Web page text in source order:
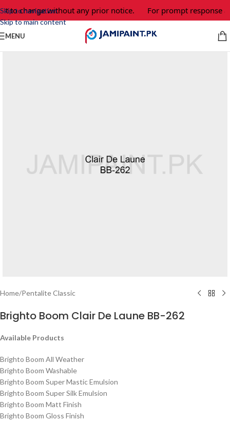
Skip to navigation
Skip to main content
to change without any prior notice. For prompt response
MENU
Home/Pentalite Classic
Brighto Boom Clair De Laune BB-262
Available Products
Brighto Boom All Weather
Brighto Boom Washable
Brighto Boom Super Mastic Emulsion
Brighto Boom Super Silk Emulsion
Brighto Boom Matt Finish
Brighto Boom Gloss Finish